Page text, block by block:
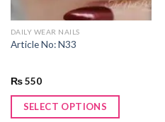
DAILY WEAR NAILS
Article No: N33
₨550
SELECT OPTIONS